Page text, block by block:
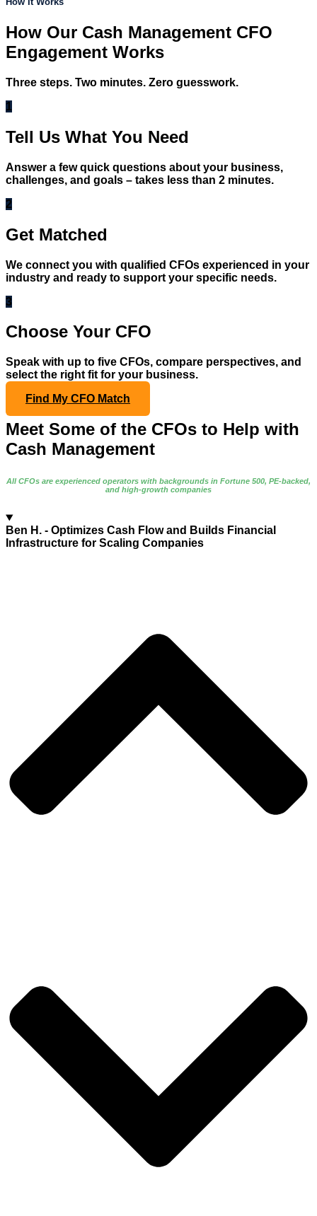
How Our Cash Management CFO
Engagement Works
Three steps. Two minutes. Zero guesswork.
1
Tell Us What You Need
Answer a few quick questions about your business,
challenges, and goals – takes less than 2 minutes.
2
Get Matched
We connect you with qualified CFOs experienced in your
industry and ready to support your specific needs.
3
Choose Your CFO
Speak with up to five CFOs, compare perspectives, and
select the right fit for your business.
Find My CFO Match
Meet Some of the CFOs to Help with
Cash Management
All CFOs are experienced operators with backgrounds in Fortune 500, PE-backed,
and high-growth companies
Ben H. - Optimizes Cash Flow and Builds Financial
Infrastructure for Scaling Companies